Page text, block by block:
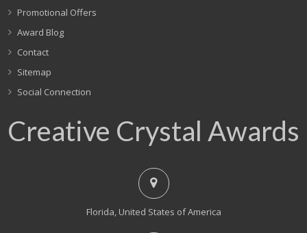
Promotional Offers
Award Blog
Contact
Sitemap
Social Connection
Creative Crystal Awards
Florida, United States of America